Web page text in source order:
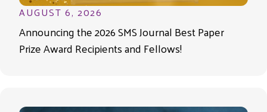
AUGUST 6, 2026
Announcing the 2026 SMS Journal Best Paper
Prize Award Recipients and Fellows!